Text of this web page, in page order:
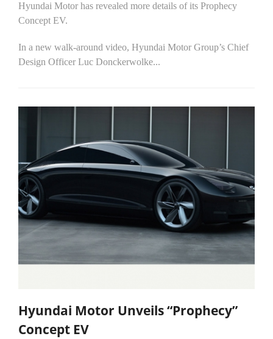
Hyundai Motor has revealed more details of its Prophecy
Concept EV.
In a new walk-around video, Hyundai Motor Group’s Chief
Design Officer Luc Donckerwolke...
Hyundai Motor Unveils “Prophecy”
Concept EV